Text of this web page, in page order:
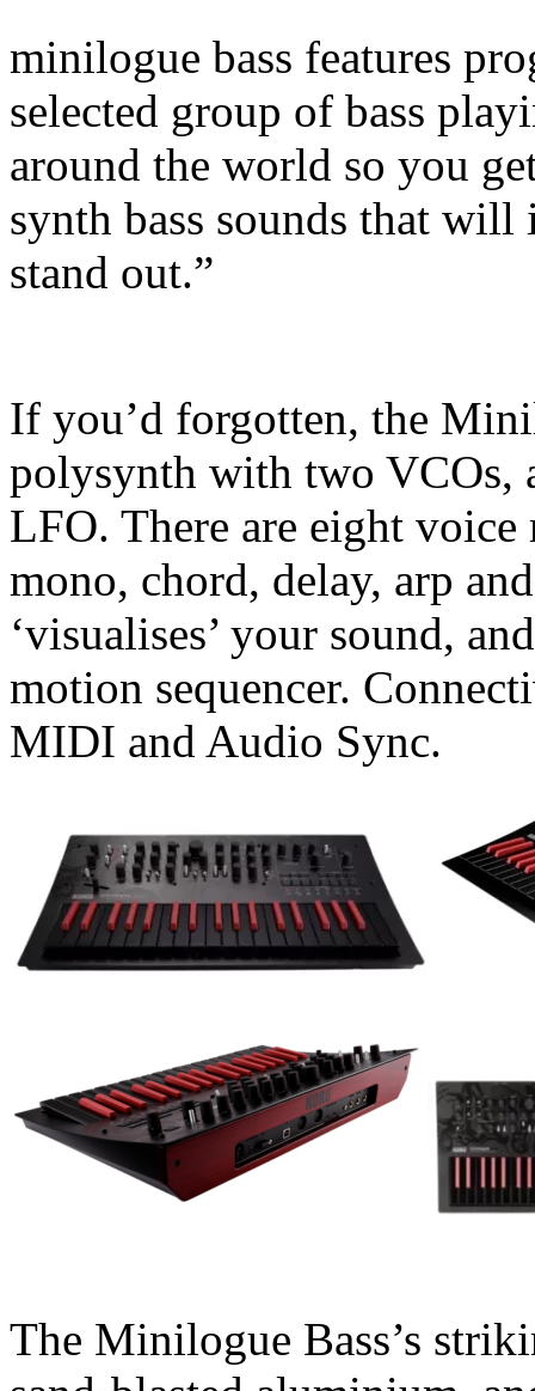
minilogue bass features
selected group of bass
around the world so you
synth bass sounds that
stand out.”
If you’d forgotten, the
polysynth with two VCOs,
LFO. There are eight
mono, chord, delay, arp
‘visualises’ your sound,
motion sequencer.
MIDI and Audio Sync.
The Minilogue Bass’s